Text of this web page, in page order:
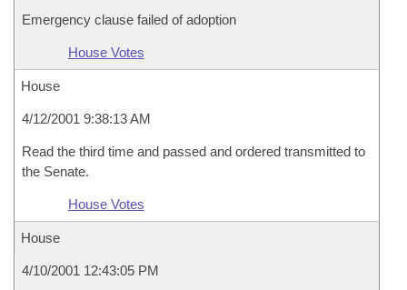
Emergency clause failed of adoption
House Votes
House
4/12/2001 9:38:13 AM
Read the third time and passed and ordered transmitted to
the Senate.
House Votes
House
4/10/2001 12:43:05 PM